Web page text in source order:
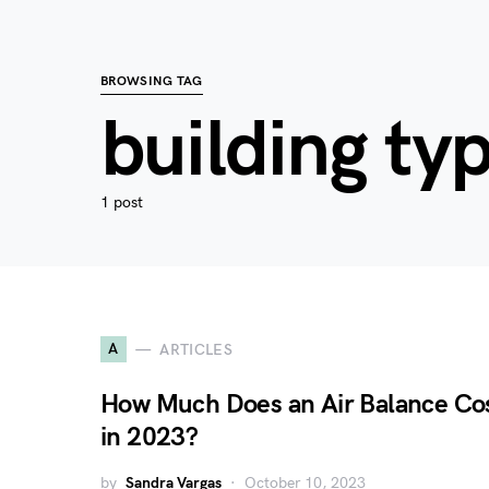
BROWSING TAG
building
1 post
A ARTICLES
How Much Does an Air Balance
in 2023?
by Sandra Vargas October 10, 2023